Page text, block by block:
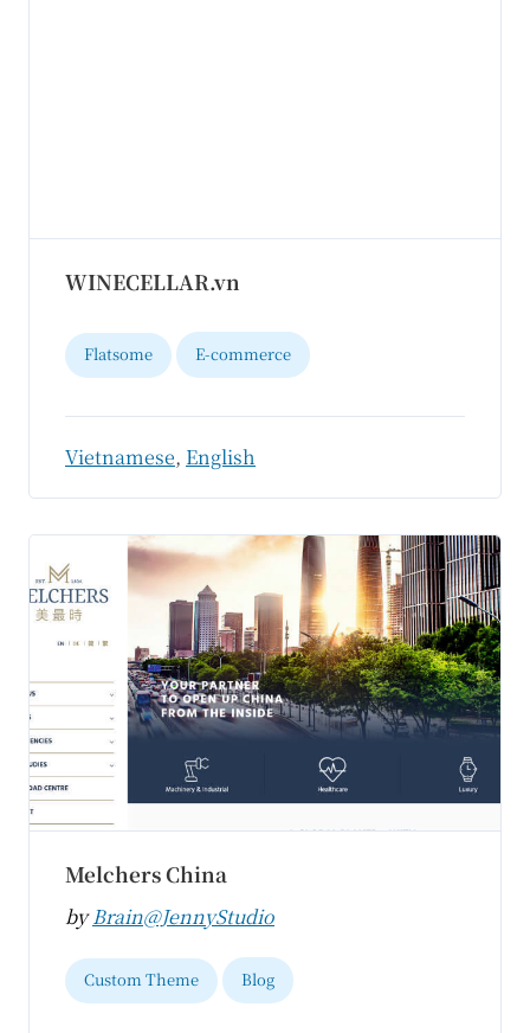
WINECELLAR.vn
Flatsome E-commerce
Vietnamese, English
Melchers China
byBrain@JennyStudio
Custom Theme Blog